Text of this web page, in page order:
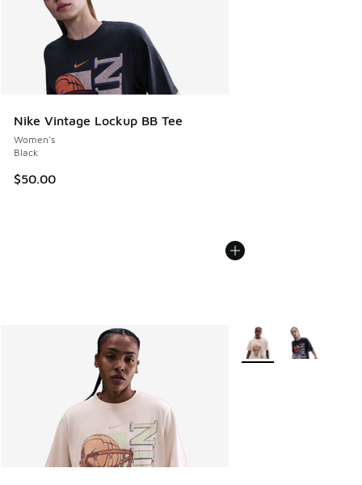
Nike Vintage Lockup BB Tee
Women's
Black
$50.00
More Colors Available